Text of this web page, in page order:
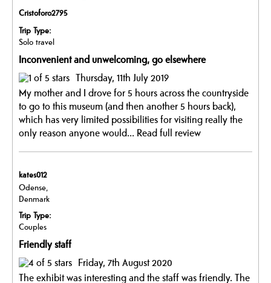
Cristoforo2795
Trip Type:
Solo travel
Inconvenient and unwelcoming, go elsewhere
Thursday, 11th July 2019
My mother and I drove for 5 hours across the countryside
to go to this museum (and then another 5 hours back),
which has very limited possibilities for visiting really the
only reason anyone would... Read full review
kates012
Odense,
Denmark
Trip Type:
Couples
Friendly staff
Friday, 7th August 2020
The exhibit was interesting and the staff was friendly. The